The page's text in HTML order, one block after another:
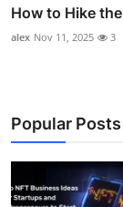
How to Hike
alex Nov 11, 2025 3
Popular Posts